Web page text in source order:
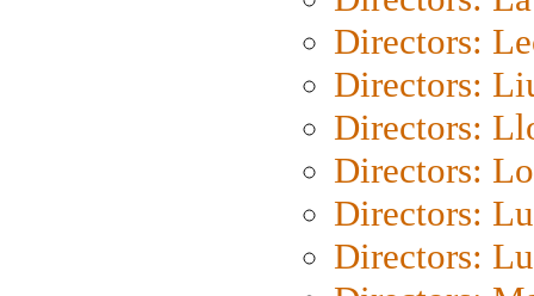
Directors:
Directors:
Directors:
Directors:
Directors:
Directors: